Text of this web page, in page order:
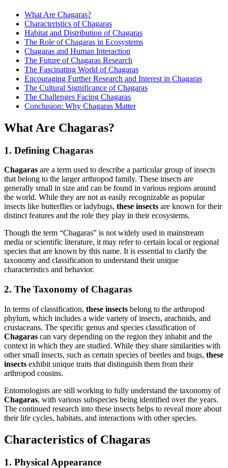
What Are Chagaras?
Characteristics of Chagaras
Habitat and Distribution of Chagaras
The Role of Chagaras in Ecosystems
Chagaras and Human Interaction
The Future of Chagaras Research
The Fascinating World of Chagaras
Encouraging Further Research and Interest in Chagaras
The Cultural Significance of Chagaras
The Challenges Facing Chagaras
Conclusion: Why Chagaras Matter
What Are Chagaras?
1. Defining Chagaras
Chagaras are a term used to describe a particular group of insects
that belong to the larger arthropod family. These insects are
generally small in size and can be found in various regions around
the world. While they are not as easily recognizable as popular
insects like butterflies or ladybugs, these insects are known for their
distinct features and the role they play in their ecosystems.
Though the term “Chagaras” is not widely used in mainstream
media or scientific literature, it may refer to certain local or regional
species that are known by this name. It is essential to clarify the
taxonomy and classification to understand their unique
characteristics and behavior.
2. The Taxonomy of Chagaras
In terms of classification, these insects belong to the arthropod
phylum, which includes a wide variety of insects, arachnids, and
crustaceans. The specific genus and species classification of
Chagaras can vary depending on the region they inhabit and the
context in which they are studied. While they share similarities with
other small insects, such as certain species of beetles and bugs, these
insects exhibit unique traits that distinguish them from their
arthropod cousins.
Entomologists are still working to fully understand the taxonomy of
Chagaras, with various subspecies being identified over the years.
The continued research into these insects helps to reveal more about
their life cycles, habitats, and interactions with other species.
Characteristics of Chagaras
1. Physical Appearance